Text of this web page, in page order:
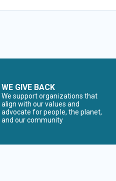
WE GIVE BACK
We support organizations that
align with our values and
advocate for people, the planet,
and our community